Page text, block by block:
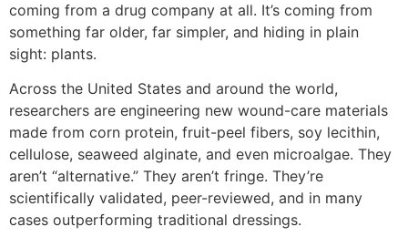
coming from a drug company at all. It’s coming from
something far older, far simpler, and hiding in plain
sight: plants.
Across the United States and around the world,
researchers are engineering new wound-care materials
made from corn protein, fruit-peel fibers, soy lecithin,
cellulose, seaweed alginate, and even microalgae. They
aren’t “alternative.” They aren’t fringe. They’re
scientifically validated, peer-reviewed, and in many
cases outperforming traditional dressings.